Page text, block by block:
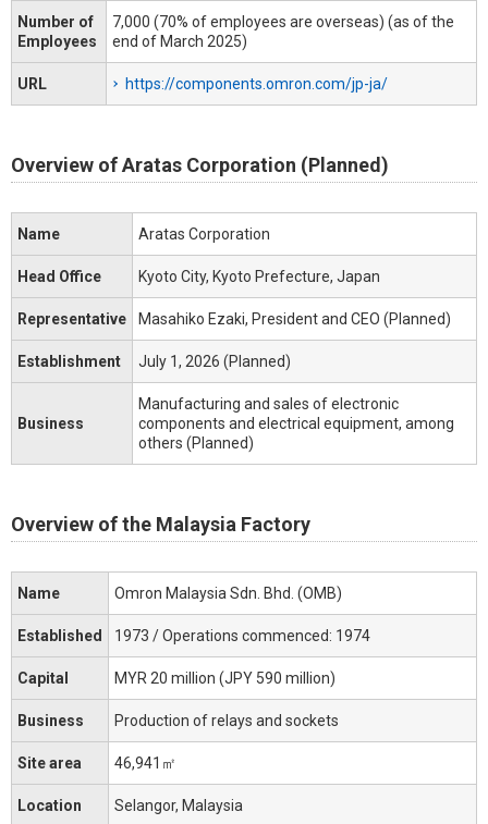
Number of
Employees
7,000 (70% of employees are overseas) (as of the
end of March 2025)
URL https://components.omron.com/jp-ja/
Overview of Aratas Corporation (Planned)
Name Aratas Corporation
Head Office Kyoto City, Kyoto Prefecture, Japan
Representative Masahiko Ezaki, President and CEO (Planned)
Establishment July 1, 2026 (Planned)
Business
Manufacturing and sales of electronic
components and electrical equipment, among
others (Planned)
Overview of the Malaysia Factory
Name Omron Malaysia Sdn. Bhd. (OMB)
Established 1973 / Operations commenced: 1974
Capital MYR 20 million (JPY 590 million)
Business Production of relays and sockets
Site area 46,941㎡
Location Selangor, Malaysia